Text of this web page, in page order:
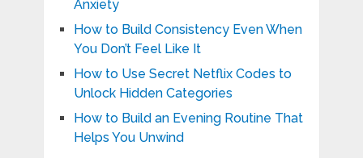
Anxiety
How to Build Consistency Even When
You Don’t Feel Like It
How to Use Secret Netflix Codes to
Unlock Hidden Categories
How to Build an Evening Routine That
Helps You Unwind